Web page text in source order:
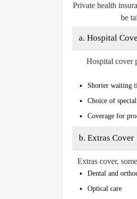
Private health
be
a. Hospital
Hospital cover
Shorter waiting
Choice of
Coverage for
b. Extras Cover
Extras cover,
Dental and
Optical care